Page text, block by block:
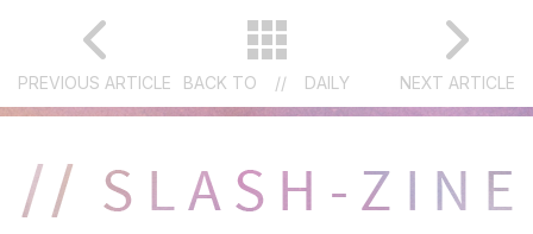
PREVIOUS ARTICLE BACK TO // DAILY NEXT ARTICLE